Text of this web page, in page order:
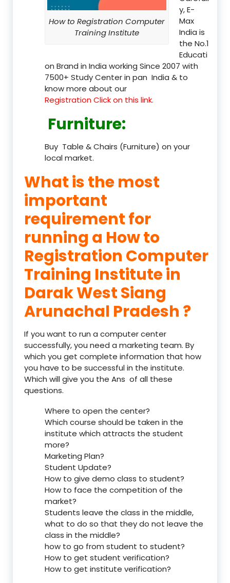
How to Registration Computer
Training Institute
y, E-
Max
India is
the No.1
Educati
on Brand in India working Since 2007 with
7500+ Study Center in pan India & to
know more about our
Registration Click on this link.
Furniture:
Buy Table & Chairs (Furniture) on your
local market.
What is the most
important
requirement for
running a How to
Registration Computer
Training Institute in
Darak West Siang
Arunachal Pradesh ?
If you want to run a computer center
successfully, you need a marketing team. By
which you get complete information that how
you have to be successful in the institute.
Which will give you the Ans of all these
questions.
Where to open the center?
Which course should be taken in the
institute which attracts the student
more?
Marketing Plan?
Student Update?
How to give demo class to student?
How to face the competition of the
market?
Students leave the class in the middle,
what to do so that they do not leave the
class in the middle?
how to go from student to student?
How to get student verification?
How to get institute verification?